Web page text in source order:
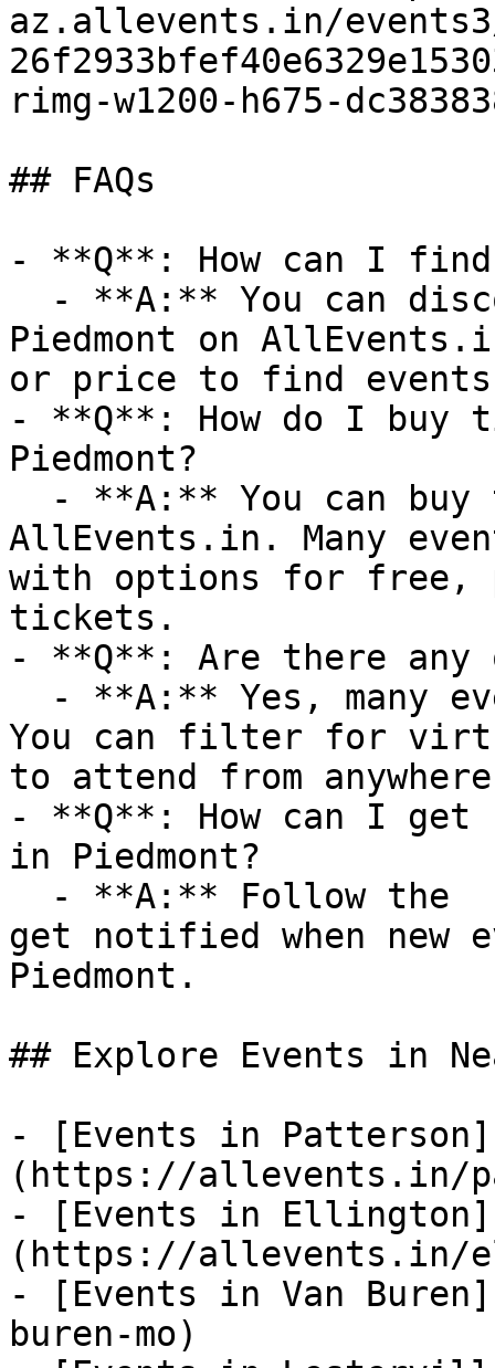
az.allevents.in/events3/
rimg-w1200-h675-
## FAQs
- **Q**: How can I find
Piedmont on
or price to find
- **Q**: How do I buy
Piedmont?
AllEvents.in. Many
with options for free,
tickets.
- **Q**: Are there any
You can filter for
to attend from
- **Q**: How can I get
in Piedmont?
get notified when new
Piedmont.
## Explore Events in
- [Events in Patterson]
(https://allevents.in/
- [Events in Ellington]
(https://allevents.in/
- [Events in Van
buren-mo)